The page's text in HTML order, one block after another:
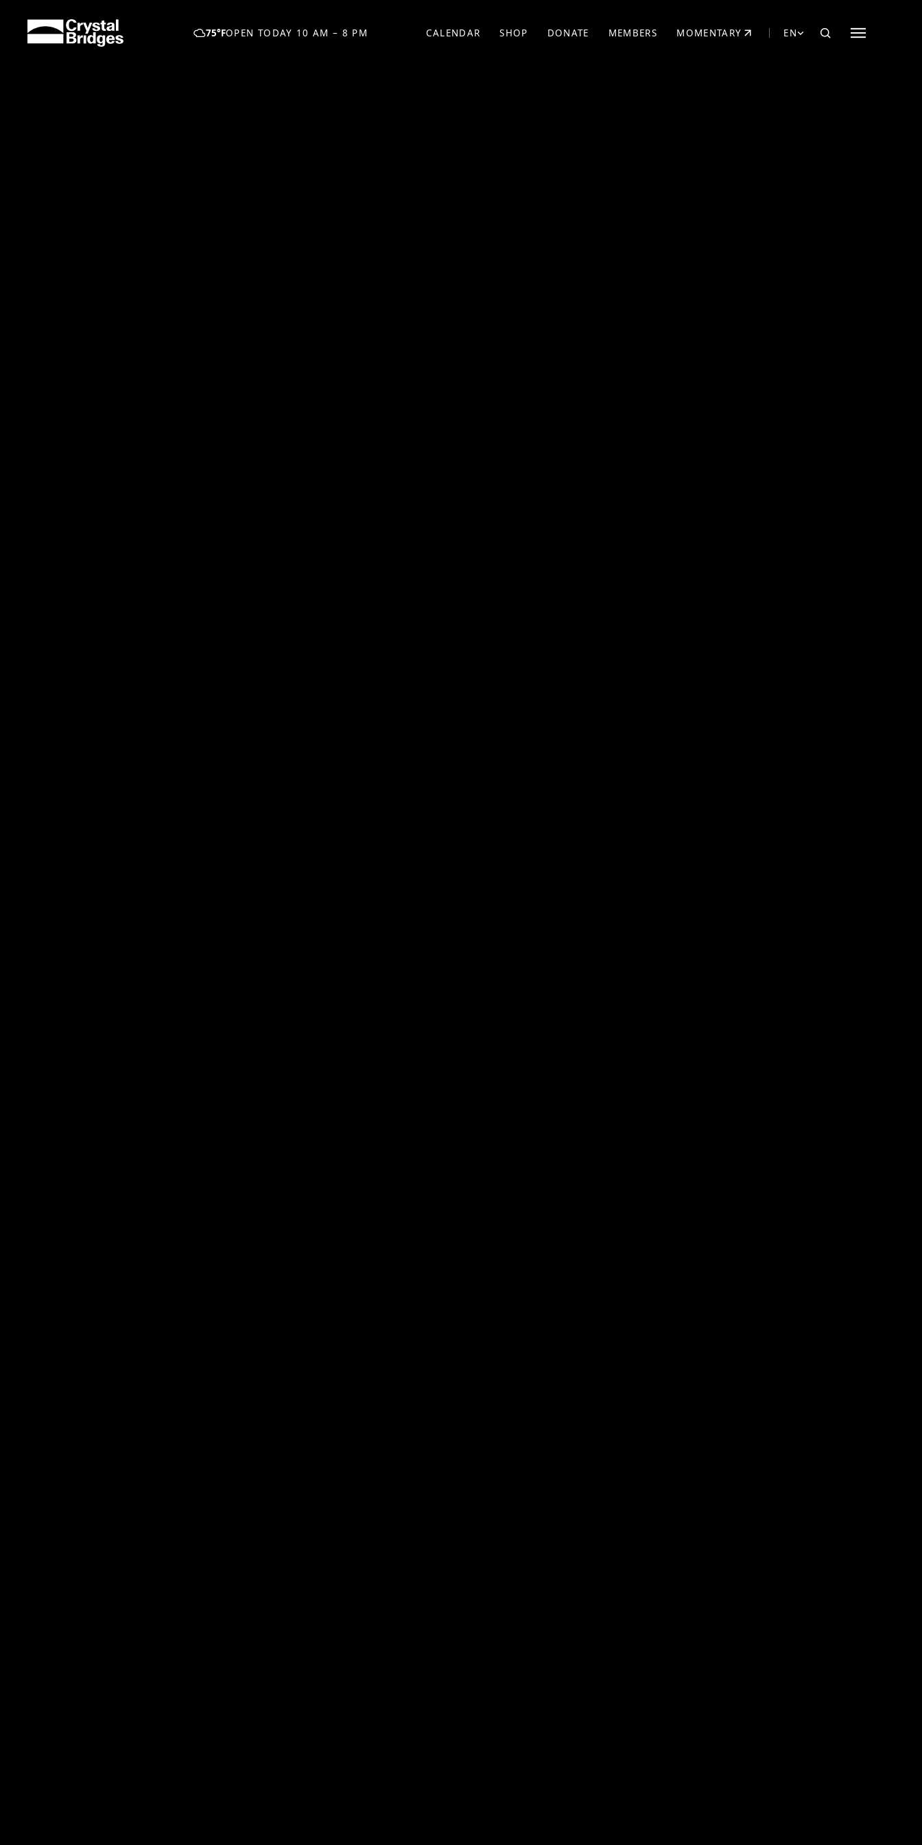
75°FOPEN TODAY 10 AM – 8 PM CALENDAR SHOP
(OPENS IN NEW TAB)
DONATE
(OPENS IN NEW TAB)
MEMBERS MOMENTARY
(OPENS IN NEW TAB) EN